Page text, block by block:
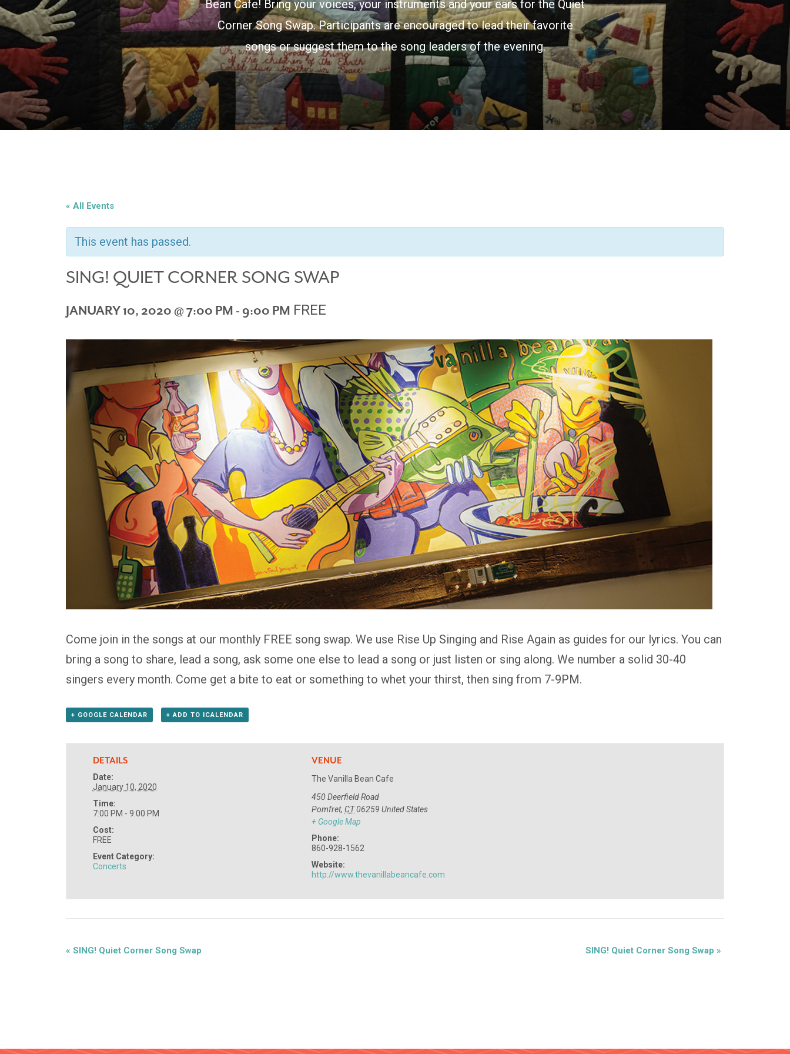
Bean Cafe! Bring your voices, your instruments and your ears for the Quiet
Corner Song Swap. Participants are encouraged to lead their favorite
songs or suggest them to the song leaders of the evening.
« All Events
This event has passed.
SING! QUIET CORNER SONG SWAP
JANUARY 10, 2020 @ 7:00 PM - 9:00 PM FREE
Come join in the songs at our monthly FREE song swap. We use Rise Up Singing and Rise Again as guides for our lyrics. You can
bring a song to share, lead a song, ask some one else to lead a song or just listen or sing along. We number a solid 30-40
singers every month. Come get a bite to eat or something to whet your thirst, then sing from 7-9PM.
+ GOOGLE CALENDAR + ADD TO ICALENDAR
DETAILS
Date:
January 10, 2020
Time:
7:00 PM - 9:00 PM
Cost:
FREE
Event Category:
Concerts
VENUE
The Vanilla Bean Cafe
450 Deerfield Road
Pomfret, CT06259 United States
+ Google Map
Phone:
860-928-1562
Website:
http://www.thevanillabeancafe.com
« SING! Quiet Corner Song Swap SING! Quiet Corner Song Swap »